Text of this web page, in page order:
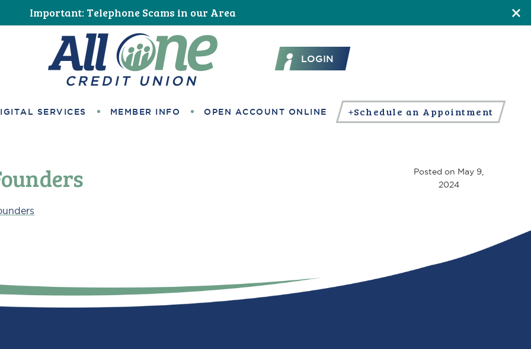
Important: Telephone Scams in our Area
All One Credit Union
LOGIN
SERVICES MEMBER INFO OPEN ACCOUNT ONLINE Schedule an Appointment
Posted on May 9,
2024